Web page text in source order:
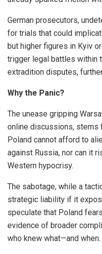
German prosecutors,
for trials that could
but higher figures in Kyiv
trigger legal battles within
extradition disputes,
Why the Panic?
The unease gripping
online discussions, stems
Poland cannot afford to
against Russia, nor can it
Western hypocrisy.
The sabotage, while a
strategic liability if it
speculate that Poland
evidence of broader
who knew what—and when.